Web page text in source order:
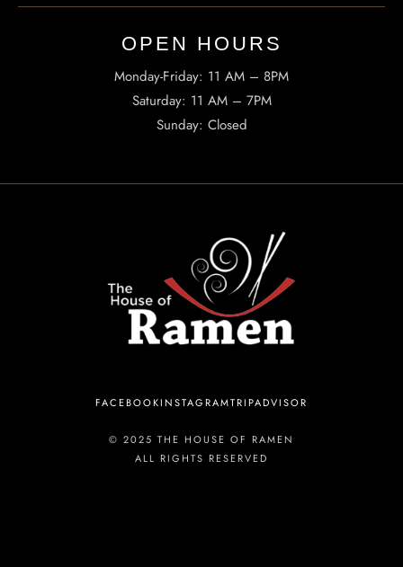
OPEN HOURS​
Monday-Friday: 11 AM – 8PM
Saturday: 11 AM – 7PM
Sunday: Closed
FACEBOOKINSTAGRAMTRIPADVISOR
© 2025 THE HOUSE OF RAMEN
ALL RIGHTS RESERVED
INFORMATION
Tel. (971) 279-5757
TheHouseOfRamen17@gmail.com